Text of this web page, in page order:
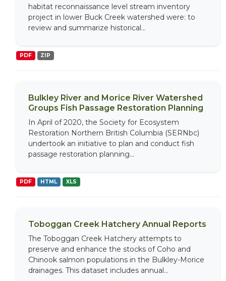
habitat reconnaissance level stream inventory
project in lower Buck Creek watershed were: to
review and summarize historical...
PDF ZIP
Bulkley River and Morice River Watershed
Groups Fish Passage Restoration Planning
In April of 2020, the Society for Ecosystem
Restoration Northern British Columbia (SERNbc)
undertook an initiative to plan and conduct fish
passage restoration planning...
PDF HTML XLS
Toboggan Creek Hatchery Annual Reports
The Toboggan Creek Hatchery attempts to
preserve and enhance the stocks of Coho and
Chinook salmon populations in the Bulkley-Morice
drainages. This dataset includes annual...